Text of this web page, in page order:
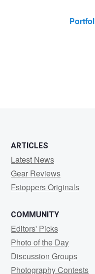
ARTICLES
Latest News
Gear Reviews
Fstoppers Originals
COMMUNITY
Editors' Picks
Photo of the Day
Discussion Groups
Photography Contests